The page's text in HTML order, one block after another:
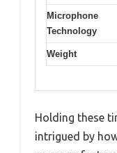
Microphone
Technology
Weight
Holding these
intrigued by